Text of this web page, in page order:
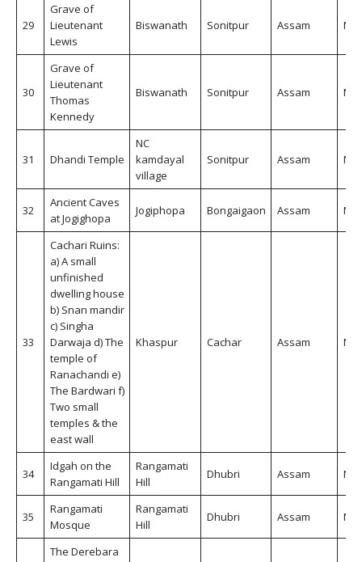
29
Grave of
Lieutenant
Lewis
Biswanath Sonitpur Assam
30
Grave of
Lieutenant
Thomas
Kennedy
Biswanath Sonitpur Assam
31 Dhandi Temple
NC
kamdayal
village
Sonitpur Assam
32
Ancient Caves
at Jogighopa
Jogiphopa Bongaigaon Assam
33
Cachari Ruins:
a) A small
unfinished
dwelling house
b) Snan mandir
c) Singha
Darwaja d) The
temple of
Ranachandi e)
The Bardwari f)
Two small
temples & the
east wall
Khaspur Cachar Assam
34
Idgah on the
Rangamati Hill
Rangamati
Hill
Dhubri Assam
35
Rangamati
Mosque
Rangamati
Hill
Dhubri Assam
The Derebara